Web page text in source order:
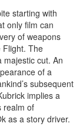
starting with
only film can
of weapons
Flight. The
majestic cut. An
of a
subsequent
implies a
realm of
as a story driver.